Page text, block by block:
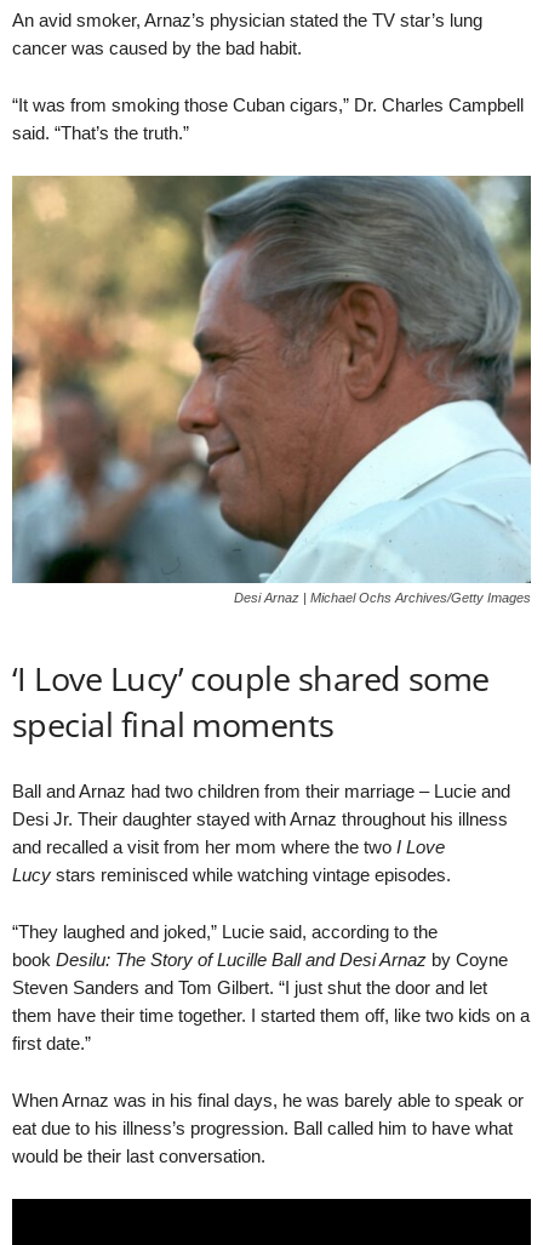
An avid smoker, Arnaz’s physician stated the TV star’s lung
cancer was caused by the bad habit.
“It was from smoking those Cuban cigars,” Dr. Charles Campbell
said. “That’s the truth.”
Desi Arnaz | Michael Ochs Archives/Getty Images
‘I Love Lucy’ couple shared some
special final moments
Ball and Arnaz had two children from their marriage – Lucie and
Desi Jr. Their daughter stayed with Arnaz throughout his illness
and recalled a visit from her mom where the two I Love
Lucy stars reminisced while watching vintage episodes.
“They laughed and joked,” Lucie said, according to the
book Desilu: The Story of Lucille Ball and Desi Arnaz by Coyne
Steven Sanders and Tom Gilbert. “I just shut the door and let
them have their time together. I started them off, like two kids on a
first date.”
When Arnaz was in his final days, he was barely able to speak or
eat due to his illness’s progression. Ball called him to have what
would be their last conversation.